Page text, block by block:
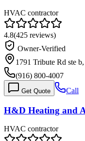
HVAC contractor
4.8(425 reviews)
Owner-Verified
1791 Tribute Rd ste
(916) 800-4007
Get Quote Call
H&D Heating and
HVAC contractor